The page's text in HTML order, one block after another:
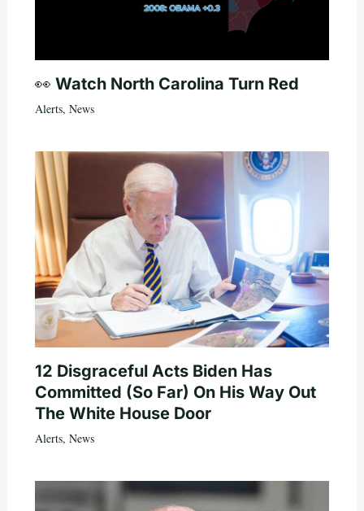
👀 Watch North Carolina Turn Red
Alerts, News
12 Disgraceful Acts Biden Has
Committed (So Far) On His Way Out
The White House Door
Alerts, News